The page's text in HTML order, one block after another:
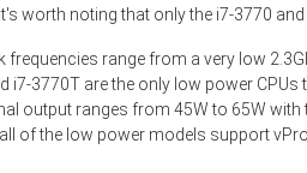
worth noting that only the i7-3770
frequencies range from a very low
i7-3770T are the only low power
output ranges from 45W to 65W
of the low power models support vPro.